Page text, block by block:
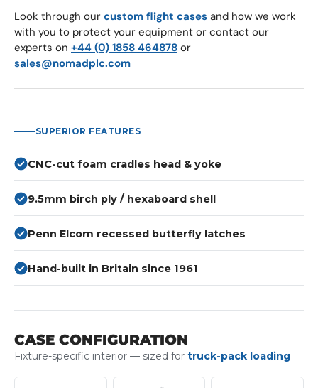
Look through our custom flight cases and how we work
with you to protect your equipment or contact our
experts on +44 (0) 1858 464878 or
sales@nomadplc.com
SUPERIOR FEATURES
CNC-cut foam cradles head & yoke
9.5mm birch ply / hexaboard shell
Penn Elcom recessed butterfly latches
Hand-built in Britain since 1961
CASE CONFIGURATION
Fixture-specific interior — sized for truck-pack loading